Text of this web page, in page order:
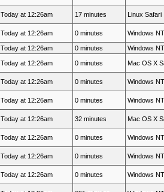
Today at 12:26am 17 minutes Linux Safari
Today at 12:26am 0 minutes Windows
Today at 12:26am 0 minutes Windows
Today at 12:26am 0 minutes Mac OS X
Today at 12:26am 0 minutes Windows
Today at 12:26am 0 minutes Windows
Today at 12:26am 32 minutes Mac OS X
Today at 12:26am 0 minutes Windows
Today at 12:26am 0 minutes Windows
Today at 12:26am 0 minutes Windows